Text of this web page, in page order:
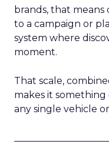
brands, that
to a campaign or
system where
moment.
That scale,
makes it
any single vehicle